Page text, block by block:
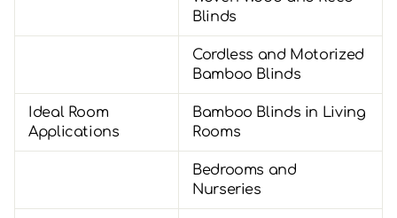
Blinds
Cordless and Motorized
Bamboo Blinds
Ideal Room
Applications
Bamboo Blinds in Living
Rooms
Bedrooms and
Nurseries